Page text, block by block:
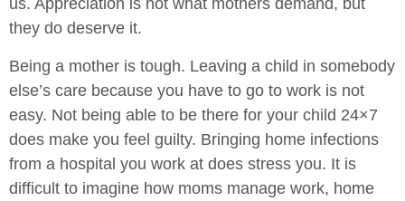
us. Appreciation is not what mothers demand, but
they do deserve it.
Being a mother is tough. Leaving a child in somebody
else’s care because you have to go to work is not
easy. Not being able to be there for your child 24×7
does make you feel guilty. Bringing home infections
from a hospital you work at does stress you. It is
difficult to imagine how moms manage work, home